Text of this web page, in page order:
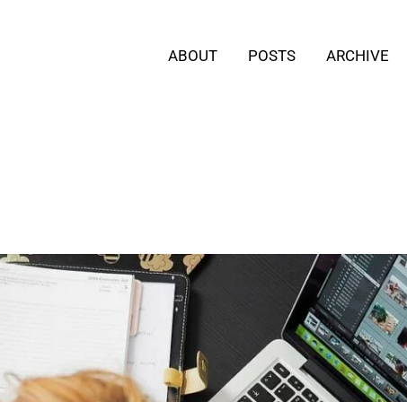
ABOUT POSTS ARCHIVE